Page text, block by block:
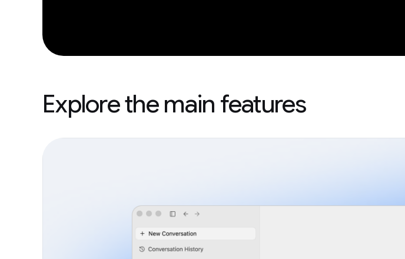
Explore the main features